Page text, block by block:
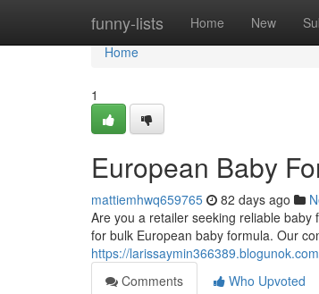
funny-lists Home New
Home
Home
1
European Baby
mattiemhwq659765 82 days ago
Are you a retailer seeking reliable
for bulk European baby formula. Our
https://
Comments
Who Upvoted